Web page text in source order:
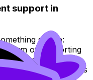
support in
simple:
form of supporting
lessons get
practice becomes